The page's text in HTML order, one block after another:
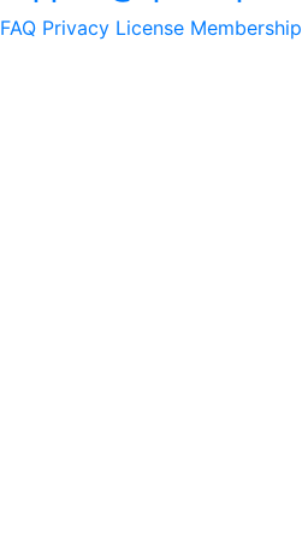
FAQ Privacy License Membership